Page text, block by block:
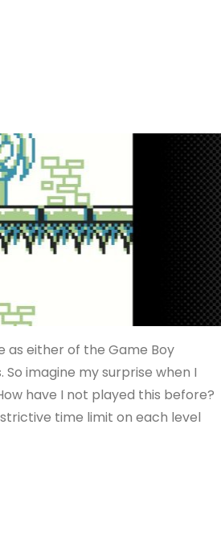
as either of the Game Boy
imagine my surprise when I
have I not played this before?
time limit on each level